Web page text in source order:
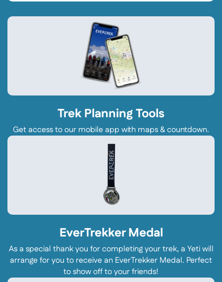
Trek Planning Tools
Get access to our mobile app with maps & countdown.
EverTrekker Medal
As a special thank you for completing your trek, a Yeti will
arrange for you to receive an EverTrekker Medal. Perfect
to show off to your friends!